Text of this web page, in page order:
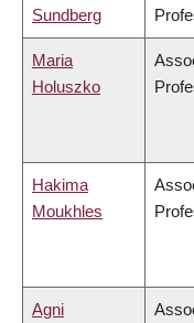
Sundberg
Maria
Holuszko
Hakima
Moukhles
Agni